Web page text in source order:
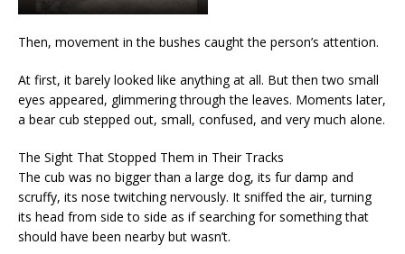
Then, movement in the bushes caught the person’s attention.
At first, it barely looked like anything at all. But then two small
eyes appeared, glimmering through the leaves. Moments later,
a bear cub stepped out, small, confused, and very much alone.
The Sight That Stopped Them in Their Tracks
The cub was no bigger than a large dog, its fur damp and
scruffy, its nose twitching nervously. It sniffed the air, turning
its head from side to side as if searching for something that
should have been nearby but wasn’t.